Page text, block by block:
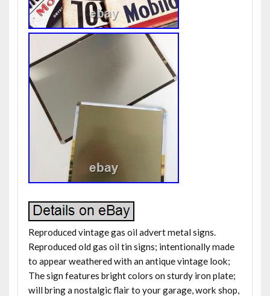
Reproduced vintage gas oil advert metal signs.
Reproduced old gas oil tin signs; intentionally made
to appear weathered with an antique vintage look;
The sign features bright colors on sturdy iron plate;
will bring a nostalgic flair to your garage, work shop,